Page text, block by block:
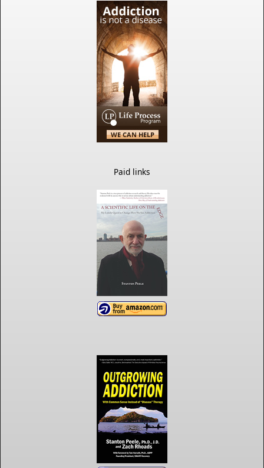
Paid links